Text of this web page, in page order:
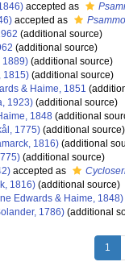
accepted as
accepted as
(additional source)
(additional source)
1889) (additional source)
1815) (additional source)
& Haime, 1851
1923) (additional source)
1848 (additional
1775) (additional source)
1816) (additional
(additional source)
accepted as
1816) (additional source)
Edwards & Haime, 1848)
1786) (additional
1